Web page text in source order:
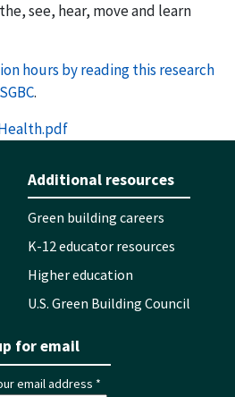
see, hear, move and learn
hours by reading this research
.
Additional resources
Green building careers
K-12 educator resources
Higher education
U.S. Green Building Council
for email
email address *